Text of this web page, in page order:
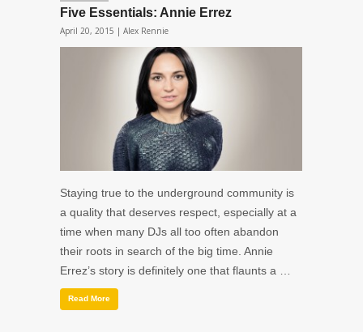
Five Essentials: Annie Errez
April 20, 2015 | Alex Rennie
Staying true to the underground community is
a quality that deserves respect, especially at a
time when many DJs all too often abandon
their roots in search of the big time. Annie
Errez’s story is definitely one that flaunts a …
Read More